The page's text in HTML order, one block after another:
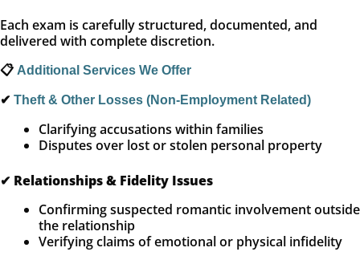
Each exam is carefully structured, documented, and
delivered with complete discretion.
📋 Additional Services We Offer
✔ Theft & Other Losses (Non‑Employment Related)
Clarifying accusations within families
Disputes over lost or stolen personal property
✔ Relationships & Fidelity Issues
Confirming suspected romantic involvement outside
the relationship
Verifying claims of emotional or physical infidelity